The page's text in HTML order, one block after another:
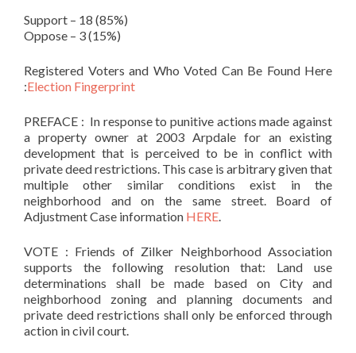
Support – 18 (85%)
Oppose – 3 (15%)
Registered Voters and Who Voted Can Be Found Here
:Election Fingerprint
PREFACE : In response to punitive actions made against
a property owner at 2003 Arpdale for an existing
development that is perceived to be in conflict with
private deed restrictions. This case is arbitrary given that
multiple other similar conditions exist in the
neighborhood and on the same street. Board of
Adjustment Case information HERE.
VOTE : Friends of Zilker Neighborhood Association
supports the following resolution that: Land use
determinations shall be made based on City and
neighborhood zoning and planning documents and
private deed restrictions shall only be enforced through
action in civil court.